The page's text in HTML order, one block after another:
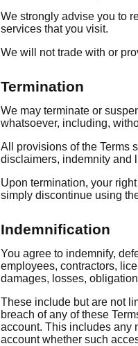
We strongly advise you to
services that you visit.
We will not trade with or
Termination
We may terminate or
whatsoever, including,
All provisions of the Terms
disclaimers, indemnity and
Upon termination, your
simply discontinue using
Indemnification
You agree to indemnify,
employees, contractors,
damages, losses,
These include but are not
breach of any of these
account. This includes any
account whether such